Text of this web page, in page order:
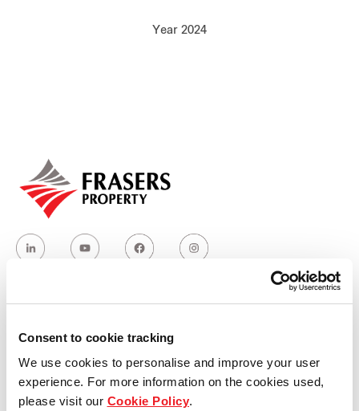
Consent to cookie tracking
We use cookies to personalise and improve your user
experience. For more information on the cookies used,
please visit our Cookie Policy.
Hospitality
Industrial
Careers
Year 2024
Who we are
Our group structure